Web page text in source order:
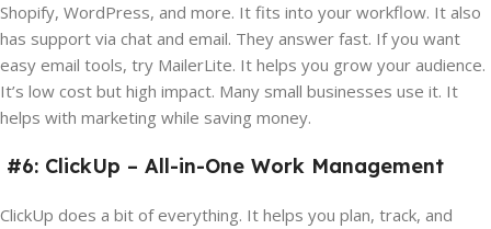
Shopify, WordPress, and more. It fits into your workflow. It also
has support via chat and email. They answer fast. If you want
easy email tools, try MailerLite. It helps you grow your audience.
It’s low cost but high impact. Many small businesses use it. It
helps with marketing while saving money.
#6: ClickUp – All-in-One Work Management
ClickUp does a bit of everything. It helps you plan, track, and